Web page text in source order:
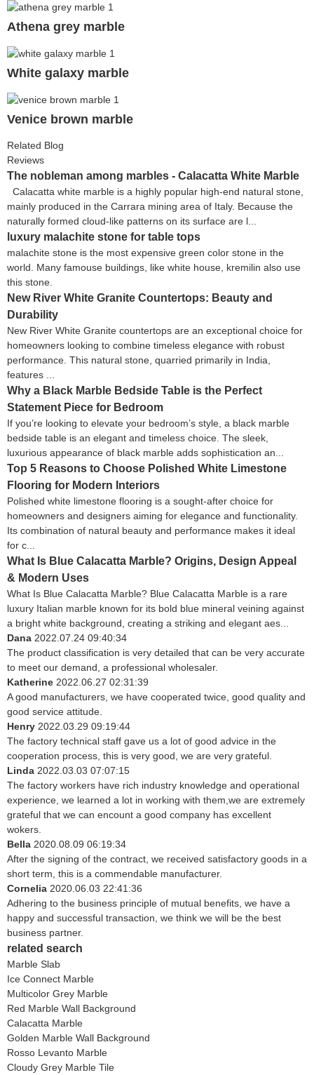
Athena grey marble
White galaxy marble
Venice brown marble
Related Blog
Reviews
The nobleman among marbles - Calacatta White Marble
Calacatta white marble is a highly popular high-end natural stone,
mainly produced in the Carrara mining area of Italy. Because the
naturally formed cloud-like patterns on its surface are l...
luxury malachite stone for table tops
malachite stone is the most expensive green color stone in the
world. Many famouse buildings, like white house, kremilin also use
this stone.
New River White Granite Countertops: Beauty and
Durability
New River White Granite countertops are an exceptional choice for
homeowners looking to combine timeless elegance with robust
performance. This natural stone, quarried primarily in India,
features ...
Why a Black Marble Bedside Table is the Perfect
Statement Piece for Bedroom
If you’re looking to elevate your bedroom’s style, a black marble
bedside table is an elegant and timeless choice. The sleek,
luxurious appearance of black marble adds sophistication an...
Top 5 Reasons to Choose Polished White Limestone
Flooring for Modern Interiors
Polished white limestone flooring is a sought-after choice for
homeowners and designers aiming for elegance and functionality.
Its combination of natural beauty and performance makes it ideal
for c...
What Is Blue Calacatta Marble? Origins, Design Appeal
& Modern Uses
What Is Blue Calacatta Marble? Blue Calacatta Marble is a rare
luxury Italian marble known for its bold blue mineral veining against
a bright white background, creating a striking and elegant aes...
Dana 2022.07.24 09:40:34
The product classification is very detailed that can be very accurate
to meet our demand, a professional wholesaler.
Katherine 2022.06.27 02:31:39
A good manufacturers, we have cooperated twice, good quality and
good service attitude.
Henry 2022.03.29 09:19:44
The factory technical staff gave us a lot of good advice in the
cooperation process, this is very good, we are very grateful.
Linda 2022.03.03 07:07:15
The factory workers have rich industry knowledge and operational
experience, we learned a lot in working with them,we are extremely
grateful that we can encount a good company has excellent
wokers.
Bella 2020.08.09 06:19:34
After the signing of the contract, we received satisfactory goods in a
short term, this is a commendable manufacturer.
Cornelia 2020.06.03 22:41:36
Adhering to the business principle of mutual benefits, we have a
happy and successful transaction, we think we will be the best
business partner.
related search
Marble Slab
Ice Connect Marble
Multicolor Grey Marble
Red Marble Wall Background
Calacatta Marble
Golden Marble Wall Background
Rosso Levanto Marble
Cloudy Grey Marble Tile